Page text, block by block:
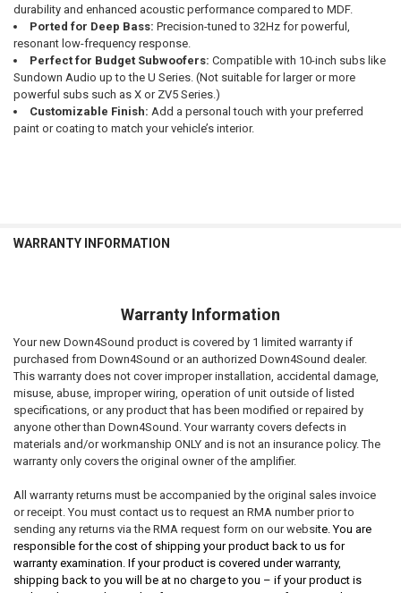
durability and enhanced acoustic performance compared to MDF.
Ported for Deep Bass: Precision-tuned to 32Hz for powerful,
resonant low-frequency response.
Perfect for Budget Subwoofers: Compatible with 10-inch subs like
Sundown Audio up to the U Series. (Not suitable for larger or more
powerful subs such as X or ZV5 Series.)
Customizable Finish: Add a personal touch with your preferred
paint or coating to match your vehicle’s interior.
WARRANTY INFORMATION
Warranty Information
Your new Down4Sound product is covered by 1 limited warranty if
purchased from Down4Sound or an authorized Down4Sound dealer.
This warranty does not cover improper installation, accidental damage,
misuse, abuse, improper wiring, operation of unit outside of listed
specifications, or any product that has been modified or repaired by
anyone other than Down4Sound. Your warranty covers defects in
materials and/or workmanship ONLY and is not an insurance policy. The
warranty only covers the original owner of the amplifier.
All warranty returns must be accompanied by the original sales invoice
or receipt. You must contact us to request an RMA number prior to
sending any returns via the RMA request form on our website. You are
responsible for the cost of shipping your product back to us for
warranty examination. If your product is covered under warranty,
shipping back to you will be at no charge to you – if your product is